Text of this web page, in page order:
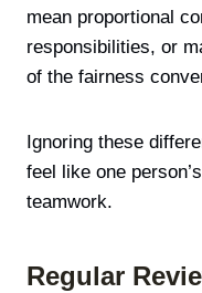
mean proportional
responsibilities, or
of the fairness
Ignoring these
feel like one
teamwork.
Regular